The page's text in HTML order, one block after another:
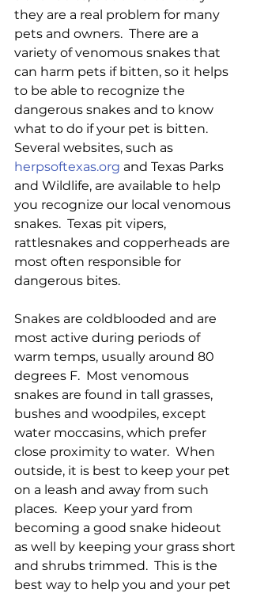
they are a real problem for many
pets and owners.  There are a
variety of venomous snakes that
can harm pets if bitten, so it helps
to be able to recognize the
dangerous snakes and to know
what to do if your pet is bitten.
Several websites, such as
herpsoftexas.org and Texas Parks
and Wildlife, are available to help
you recognize our local venomous
snakes.  Texas pit vipers,
rattlesnakes and copperheads are
most often responsible for
dangerous bites.
Snakes are coldblooded and are
most active during periods of
warm temps, usually around 80
degrees F.  Most venomous
snakes are found in tall grasses,
bushes and woodpiles, except
water moccasins, which prefer
close proximity to water.  When
outside, it is best to keep your pet
on a leash and away from such
places.  Keep your yard from
becoming a good snake hideout
as well by keeping your grass short
and shrubs trimmed.  This is the
best way to help you and your pet